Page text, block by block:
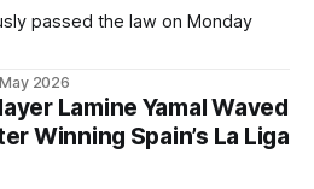
passed the law on Monday
2026
Lamine Yamal Waved
Winning Spain’s La Liga